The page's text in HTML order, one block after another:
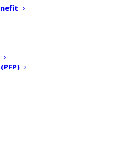
Majority of
Plans
Negative
to COVID-19